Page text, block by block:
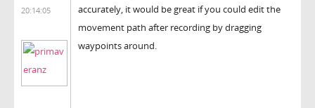
20:14:05
accurately, it would be great if you could edit the
movement path after recording by dragging
waypoints around.